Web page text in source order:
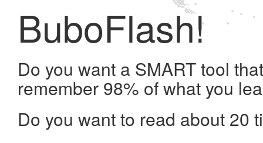
BuboFlash!
Do you want a SMART tool
remember 98% of what you
Do you want to read about 20